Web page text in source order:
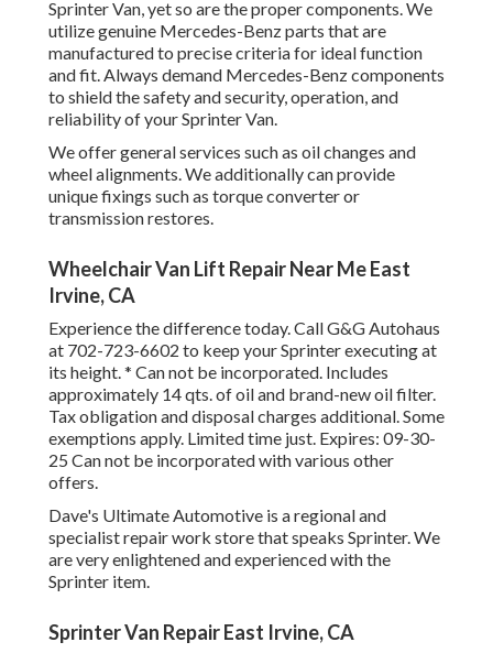
Sprinter Van, yet so are the proper components. We
utilize genuine Mercedes-Benz parts that are
manufactured to precise criteria for ideal function
and fit. Always demand Mercedes-Benz components
to shield the safety and security, operation, and
reliability of your Sprinter Van.
We offer general services such as oil changes and
wheel alignments. We additionally can provide
unique fixings such as torque converter or
transmission restores.
Wheelchair Van Lift Repair Near Me East
Irvine, CA
Experience the difference today. Call G&G Autohaus
at 702-723-6602 to keep your Sprinter executing at
its height. * Can not be incorporated. Includes
approximately 14 qts. of oil and brand-new oil filter.
Tax obligation and disposal charges additional. Some
exemptions apply. Limited time just. Expires: 09-30-
25 Can not be incorporated with various other
offers.
Dave's Ultimate Automotive is a regional and
specialist repair work store that speaks Sprinter. We
are very enlightened and experienced with the
Sprinter item.
Sprinter Van Repair East Irvine, CA